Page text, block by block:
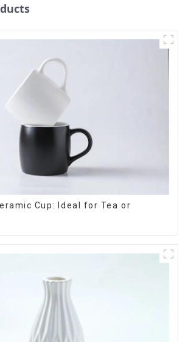
Cup: Ideal for Tea or